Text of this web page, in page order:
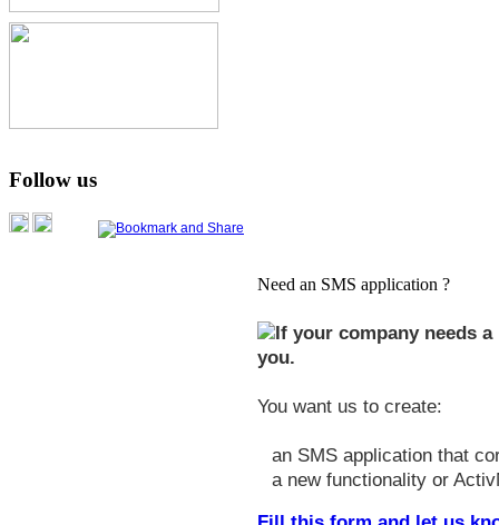
Follow us
Need an SMS application ?
If your company needs
you.
You want us to create:
an SMS application that
a new functionality or